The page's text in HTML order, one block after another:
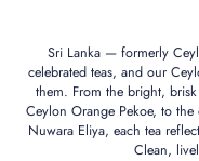
Sri Lanka — formerly
celebrated teas, and our
them. From the bright,
Ceylon Orange Pekoe, to
Nuwara Eliya, each tea
Clean,